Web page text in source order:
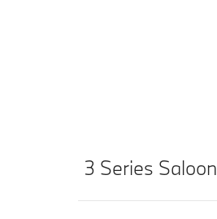
3 Series Saloon